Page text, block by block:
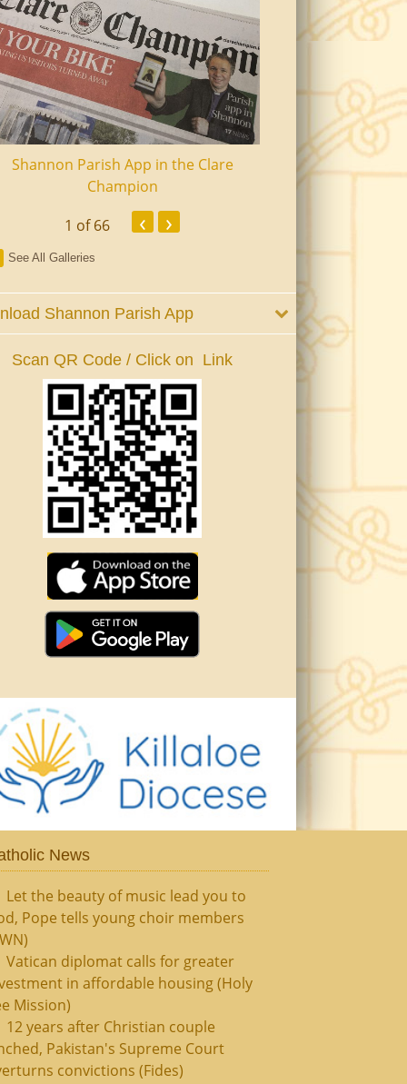
Shannon Parish App in the Clare
Champion
Shannon Senior
1 of 66 ‹ ›
See All Galleries
Shannon Parish App
Scan QR Code / Click on Link
News
Let the beauty of music lead you to
Pope tells young choir members
Vatican diplomat calls for greater
in affordable housing (Holy
Mission)
12 years after Christian couple
Pakistan's Supreme Court
convictions (Fides)